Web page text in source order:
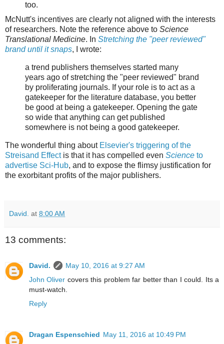
too.
McNutt's incentives are clearly not aligned with the interests
of researchers. Note the reference above to Science
Translational Medicine. In Stretching the "peer reviewed"
brand until it snaps, I wrote:
a trend publishers themselves started many
years ago of stretching the "peer reviewed" brand
by proliferating journals. If your role is to act as a
gatekeeper for the literature database, you better
be good at being a gatekeeper. Opening the gate
so wide that anything can get published
somewhere is not being a good gatekeeper.
The wonderful thing about Elsevier's triggering of the
Streisand Effectis that it has compelled even Science to
advertise Sci-Hub, and to expose the flimsy justification for
the exorbitant profits of the major publishers.
David. at 8:00 AM
13 comments:
David.
May 10, 2016 at 9:27 AM
John Oliver covers this problem far better than I could. Its a
must-watch.
Reply
Dragan Espenschied May 11, 2016 at 10:49 PM